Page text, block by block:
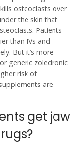
osteoclasts over
the skin that
Patients
than IVs and
But it’s more
generic zoledronic
risk of
are
get jaw